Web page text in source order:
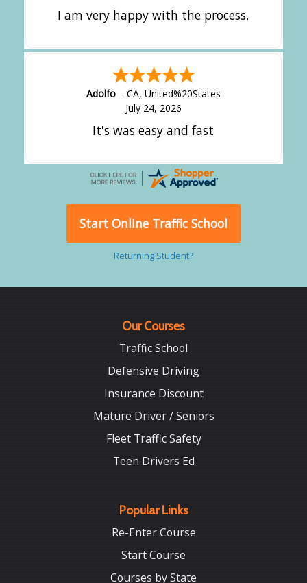
I am very happy with the process.
Adolfo - CA, United%20States
July 24, 2026
It's was easy and fast
Start Online Traffic School
Returning Student?
Our Courses
Traffic School
Defensive Driving
Insurance Discount
Mature Driver / Seniors
Fleet Traffic Safety
Teen Drivers Ed
Popular Links
Re-Enter Course
Start Course
Courses by State